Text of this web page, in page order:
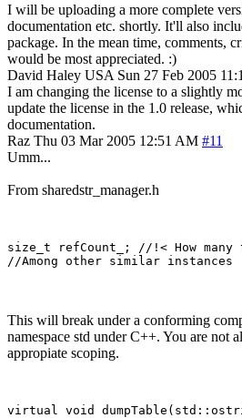
I will be uploading a more complete
documentation etc. shortly. It'll also
package. In the mean time, comments,
would be most appreciated. :)
David Haley USA Sun 27 Feb 2005
I am changing the license to a slightly
update the license in the 1.0 release,
documentation.
Raz Thu 03 Mar 2005 12:51 AM #11
Umm...
From sharedstr_manager.h
size_t refCount_; //!< How
This will break under a conforming
namespace std under C++. You are not
appropiate scoping.
virtual void